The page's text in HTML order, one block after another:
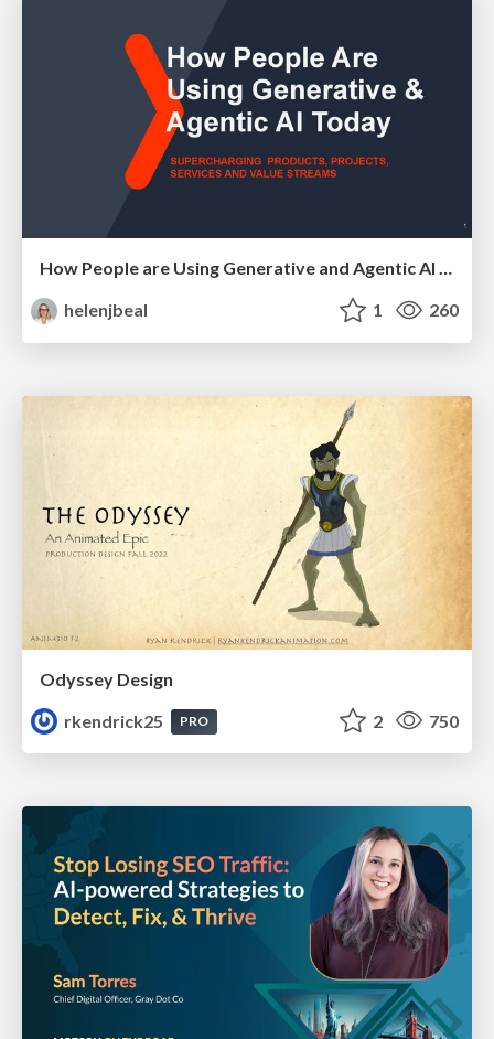
How People are Using Generative and Agentic AI to Supercharge Their Products, Projects, Services and Value Streams Today
helenjbeal
1 260
Odyssey Design
rkendrick25
PRO 2 750